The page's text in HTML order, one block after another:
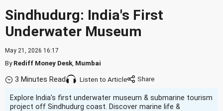
Sindhudurg: India's First
Underwater Museum
May 21, 2026 16:17
ByRediff Money Desk Mumbai
3 Minutes Read Listen to Article
Explore India's first underwater museum & submarine tourism
project off Sindhudurg coast. Discover marine life &